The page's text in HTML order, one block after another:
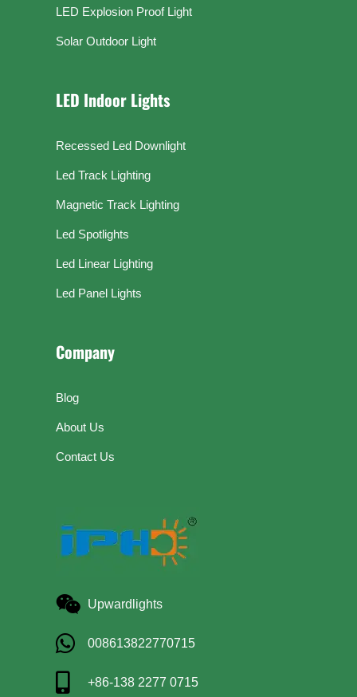
LED Explosion Proof Light
Solar Outdoor Light
LED Indoor Lights
Recessed Led Downlight
Led Track Lighting
Magnetic Track Lighting
Led Spotlights
Led Linear Lighting
Led Panel Lights
Company
Blog
About Us
Contact Us
Upwardlights
008613822770715
+86-138 2277 0715